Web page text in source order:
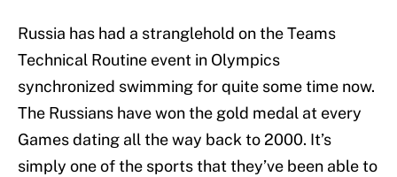
Russia has had a stranglehold on the Teams
Technical Routine event in Olympics
synchronized swimming for quite some time now.
The Russians have won the gold medal at every
Games dating all the way back to 2000. It’s
simply one of the sports that they’ve been able to